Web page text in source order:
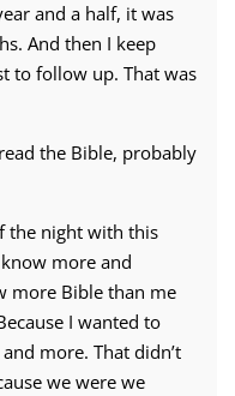
and a half, it was
And then I keep
to follow up. That was
the Bible, probably
the night with this
more and
more Bible than me
I wanted to
more. That didn’t
we were we